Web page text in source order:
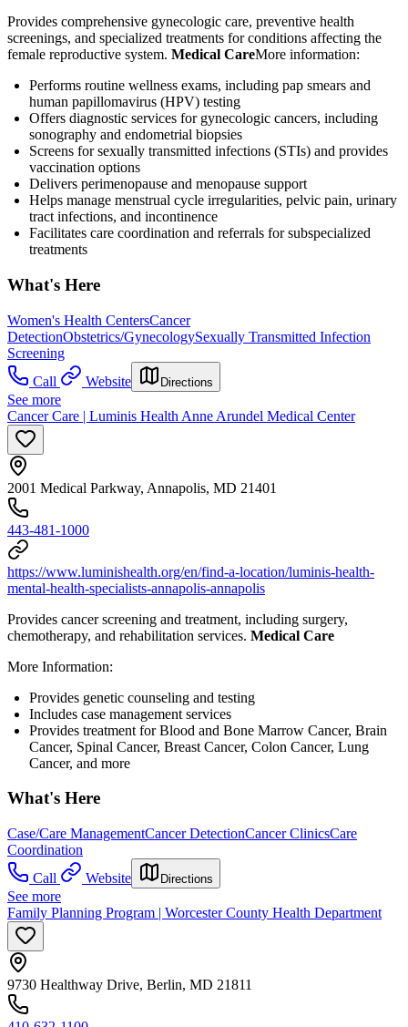
Provides comprehensive gynecologic care, preventive health
screenings, and specialized treatments for conditions affecting the
female reproductive system. Medical Care​ More information:
Performs routine wellness exams, including pap smears and
human papillomavirus (HPV) testing
Offers diagnostic services for gynecologic cancers, including
sonography and endometrial biopsies
Screens for sexually transmitted infections (STIs) and provides
vaccination options
Delivers perimenopause and menopause support
Helps manage menstrual cycle irregularities, pelvic pain, urinary
tract infections, and incontinence
Facilitates care coordination and referrals for subspecialized
treatments
What's Here
Women's Health CentersCancer
DetectionObstetrics/GynecologySexually Transmitted Infection
Screening
Call
Website Directions
See more
Cancer Care | Luminis Health Anne Arundel Medical Center
2001 Medical Parkway, Annapolis, MD 21401
443-481-1000
https://www.luminishealth.org/en/find-a-location/luminis-health-
mental-health-specialists-annapolis-annapolis
Provides cancer screening and treatment, including surgery,
chemotherapy, and rehabilitation services. Medical Care
More Information:
Provides genetic counseling and testing
Includes case management services
Provides treatment for Blood and Bone Marrow Cancer, Brain
Cancer, Spinal Cancer, Breast Cancer, Colon Cancer, Lung
Cancer, and more
What's Here
Case/Care ManagementCancer DetectionCancer ClinicsCare
Coordination
Call
Website Directions
See more
Family Planning Program | Worcester County Health Department
9730 Healthway Drive, Berlin, MD 21811